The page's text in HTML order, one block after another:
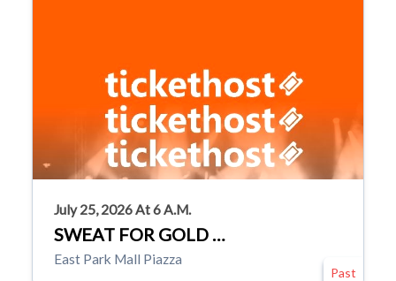
July 25, 2026 At 6 A.m.
SWEAT FOR GOLD …
East Park Mall Piazza
Past